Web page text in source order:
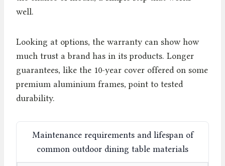
well.
Looking at options, the warranty can show how
much trust a brand has in its products. Longer
guarantees, like the 10-year cover offered on some
premium aluminium frames, point to tested
durability.
Maintenance requirements and lifespan of
common outdoor dining table materials